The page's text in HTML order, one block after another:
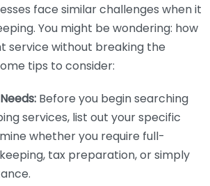
face similar challenges when it
You might be wondering: how
service without breaking the
tips to consider:
Before you begin searching
services, list out your specific
whether you require full-
tax preparation, or simply